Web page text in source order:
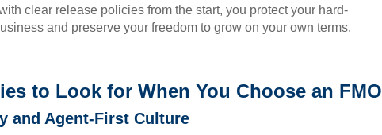
clear release policies from the start, you protect your hard-
and preserve your freedom to grow on your own terms.
to Look for When You Choose an FMO
and Agent-First Culture